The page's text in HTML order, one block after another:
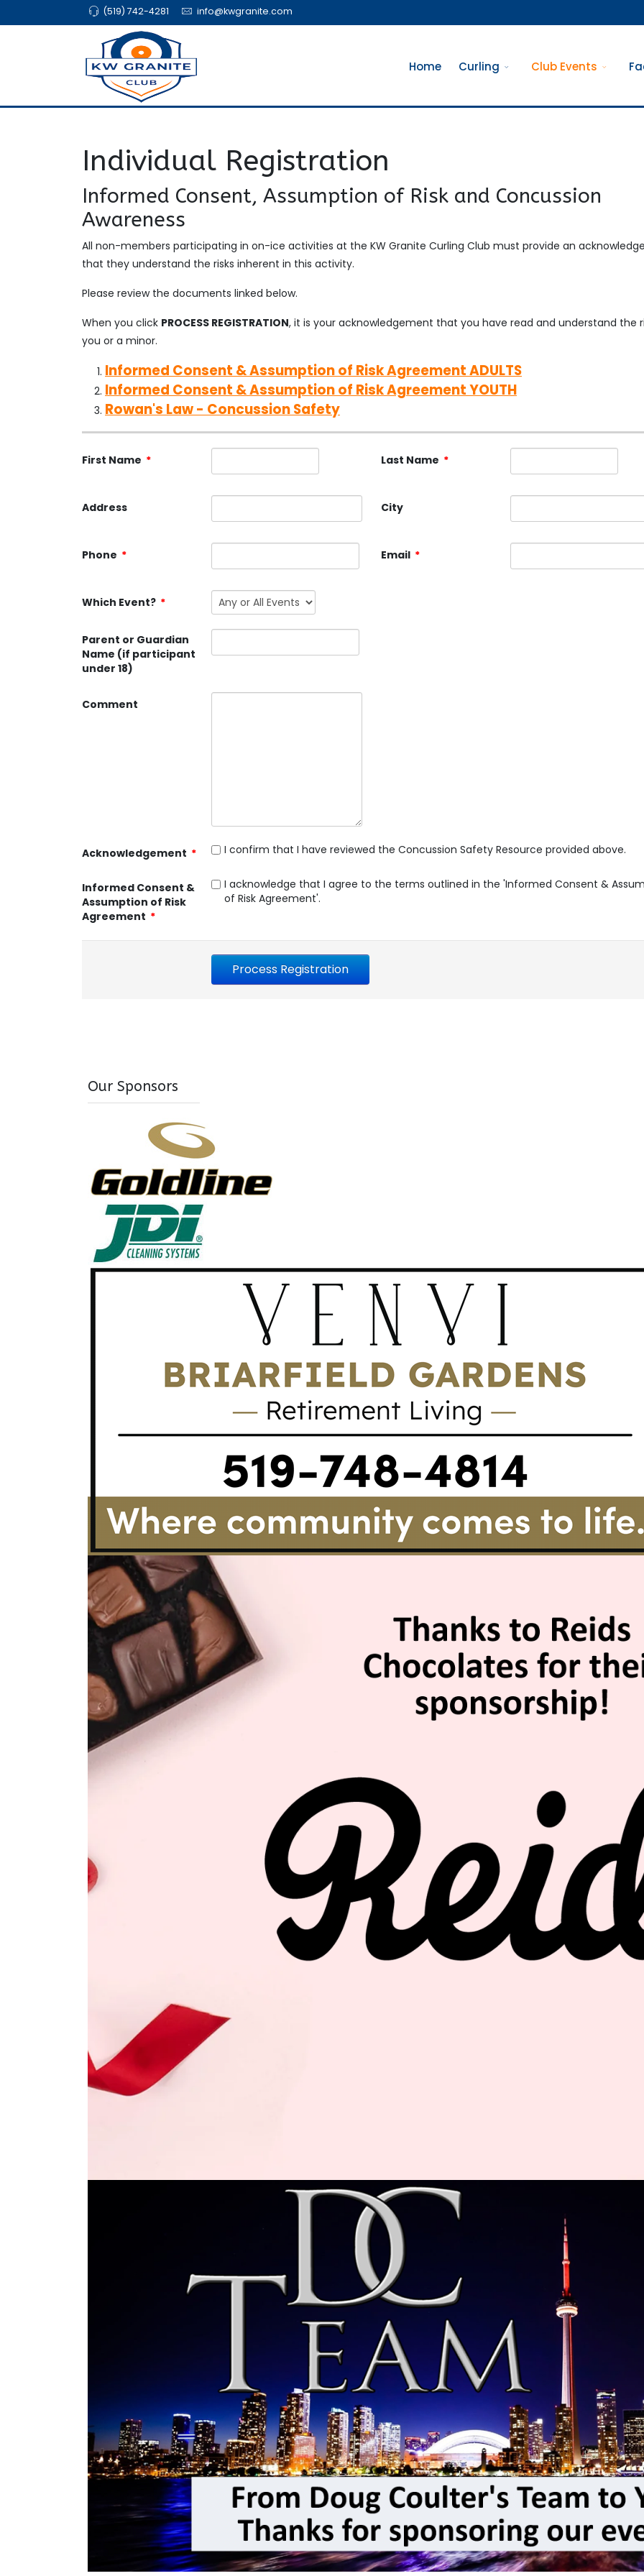
(519) 742-4281 info@kwgranite.com
Home Curling Club Events
Individual Registration
Informed Consent, Assumption of Risk and Concussion
Awareness
All non-members participating in on-ice activities at the KW Granite Curling Club must provide an
that they understand the risks inherent in this activity.
Please review the documents linked below.
When you click PROCESS REGISTRATION, it is your acknowledgement that you have read and understand the
you or a minor.
Informed Consent & Assumption of Risk Agreement ADULTS
Informed Consent & Assumption of Risk Agreement YOUTH
Rowan's Law - Concussion Safety
First Name * Last Name *
Address City
Phone * Email *
Which Event? *
Parent or Guardian
Name (if participant
under 18)
Comment
Acknowledgement * I confirm that I have reviewed the Concussion Safety Resource provided above.
Informed Consent &
Assumption of Risk
Agreement *
I acknowledge that I agree to the terms outlined in the 'Informed Consent &
of Risk Agreement'.
Our Sponsors